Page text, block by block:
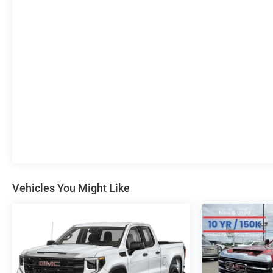
Navigation System, Occupant sensing airbag, Off-Road
display, Overhead airbag, Overhead console, Panic
alarm, Passenger door bin, Passenger vanity mirror,
Power door mirrors, Power driver seat, Power steering,
Power windows, Radio data system, Radio: Premium
GMC Infotainment Audio System, Rear reading lights,
Vehicles You Might Like